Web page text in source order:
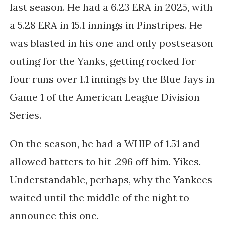
last season. He had a 6.23 ERA in 2025, with
a 5.28 ERA in 15.1 innings in Pinstripes. He
was blasted in his one and only postseason
outing for the Yanks, getting rocked for
four runs over 1.1 innings by the Blue Jays in
Game 1 of the American League Division
Series.
On the season, he had a WHIP of 1.51 and
allowed batters to hit .296 off him. Yikes.
Understandable, perhaps, why the Yankees
waited until the middle of the night to
announce this one.